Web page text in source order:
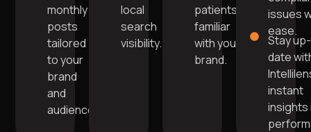
monthly
posts
tailored
to your
brand
and
audience.
local
search
visibility.
patients
familiar
with your
brand.
issues
ease.
Stay
date
instant
insights